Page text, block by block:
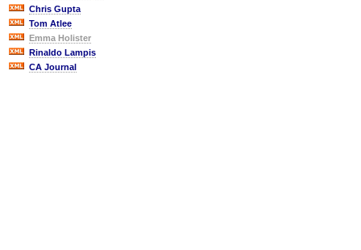
Chris Gupta
Tom Atlee
Emma Holister
Rinaldo Lampis
CA Journal